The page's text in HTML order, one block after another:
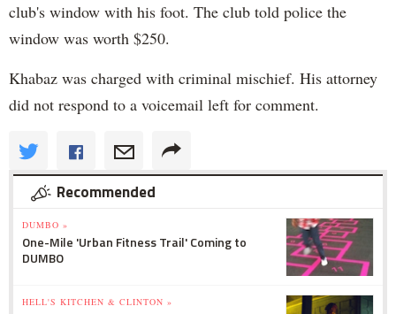
club's window with his foot. The club told police the
window was worth $250.
Khabaz was charged with criminal mischief. His attorney
did not respond to a voicemail left for comment.
Recommended
DUMBO »
One-Mile 'Urban Fitness Trail' Coming to
DUMBO
HELL'S KITCHEN & CLINTON »